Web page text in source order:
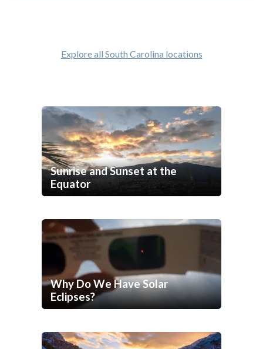
Explore all South Carolina locations
Sunrise and Sunset at the
Equator
Why Do We Have Solar
Eclipses?